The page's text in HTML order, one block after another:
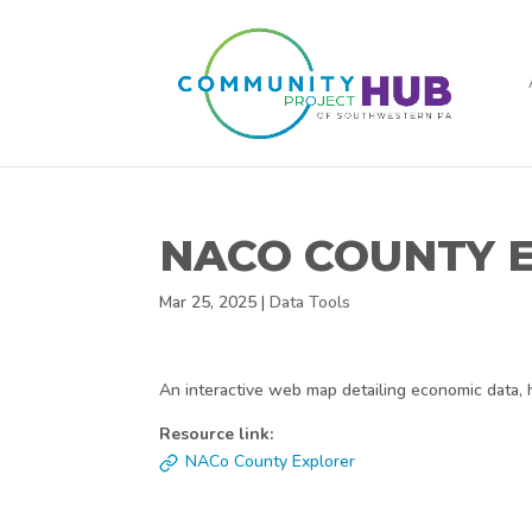
NACO COUNTY
Mar 25, 2025 |Data Tools
An interactive web map detailing economic
Resource link:
NACo County Explorer